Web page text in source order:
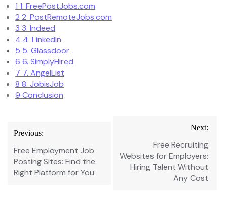
1 1. FreePostJobs.com
2 2. PostRemoteJobs.com
3 3. Indeed
4 4. LinkedIn
5 5. Glassdoor
6 6. SimplyHired
7 7. AngelList
8 8. JobisJob
9 Conclusion
navigation
Previous:
Free Employment Job
Posting Sites: Find the
Right Platform for You
Next:
Free Recruiting
Websites for Employers:
Hiring Talent Without
Any Cost